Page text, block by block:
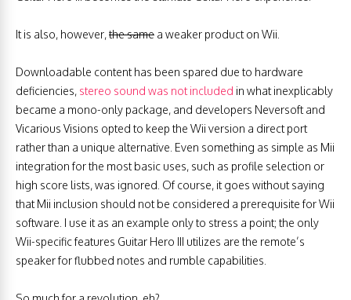
It is also, however,the same a weaker product on Wii.
Downloadable content has been spared due to hardware
deficiencies, stereo sound was not included in what inexplicably
became a mono-only package, and developers Neversoft and
Vicarious Visions opted to keep the Wii version a direct port
rather than a unique alternative. Even something as simple as Mii
integration for the most basic uses, such as profile selection or
high score lists, was ignored. Of course, it goes without saying
that Mii inclusion should not be considered a prerequisite for Wii
software. I use it as an example only to stress a point; the only
Wii-specific features Guitar Hero III utilizes are the remote’s
speaker for flubbed notes and rumble capabilities.